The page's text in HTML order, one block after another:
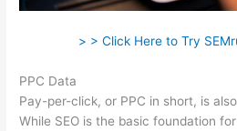
> > Click Here to Try
PPC Data
Pay-per-click, or PPC in short, is
While SEO is the basic foundation